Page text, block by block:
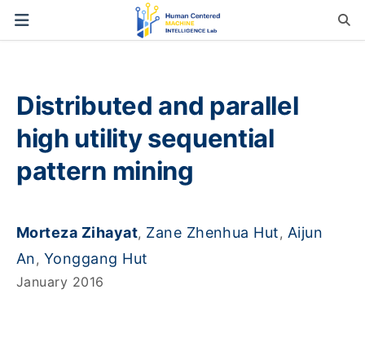
Distributed and parallel
high utility sequential
pattern mining
Morteza Zihayat, Zane Zhenhua Hut, Aijun
An, Yonggang Hut
January 2016